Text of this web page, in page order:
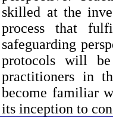
skilled at the
process that
safeguarding
protocols will
practitioners in
become familiar
its inception to